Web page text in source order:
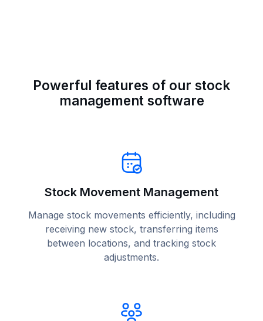
Powerful features of our stock
management software
Stock Movement Management
Manage stock movements efficiently, including
receiving new stock, transferring items
between locations, and tracking stock
adjustments.